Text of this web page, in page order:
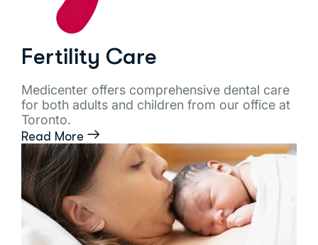
Fertility Care
Medicenter offers comprehensive dental care
for both adults and children from our office at
Toronto.
Read More